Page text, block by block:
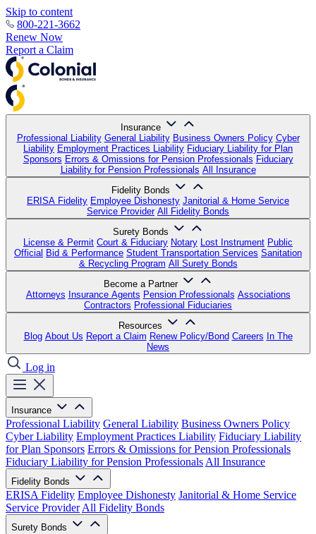
Skip to content
800-221-3662
Renew Now
Report a Claim
Insurance
Professional Liability General Liability Business Owners Policy Cyber
Liability Employment Practices Liability Fiduciary Liability for Plan
Sponsors Errors & Omissions for Pension Professionals Fiduciary
Liability for Pension Professionals All Insurance
Fidelity Bonds
ERISA Fidelity Employee Dishonesty Janitorial & Home Service
Service Provider All Fidelity Bonds
Surety Bonds
License & Permit Court & Fiduciary Notary Lost Instrument Public
Official Bid & Performance Student Transportation Services Sanitation
& Recycling Program All Surety Bonds
Become a Partner
Attorneys Insurance Agents Pension Professionals Associations
Contractors Professional Fiduciaries
Resources
Blog About Us Report a Claim Renew Policy/Bond Careers In The
News
Log in
Insurance
Professional Liability General Liability Business Owners Policy
Cyber Liability Employment Practices Liability Fiduciary Liability
for Plan Sponsors Errors & Omissions for Pension Professionals
Fiduciary Liability for Pension Professionals All Insurance
Fidelity Bonds
ERISA Fidelity Employee Dishonesty Janitorial & Home Service
Service Provider All Fidelity Bonds
Surety Bonds